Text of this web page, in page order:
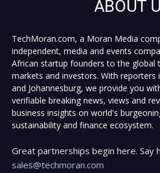
ABOUT
TechMoran.com, a Moran Media
independent, media and events
African startup founders to the global
markets and investors. With reporters
and Johannesburg, we provide you
verifiable breaking news, views and
business insights on world's
sustainability and finance ecosystem.
Great partnerships begin here. Say
sales@techmoran.com